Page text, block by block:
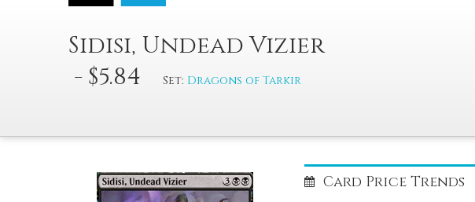
Sidisi, Undead Vizier
- $5.84
Set: Dragons of Tarkir
Card Price Trends